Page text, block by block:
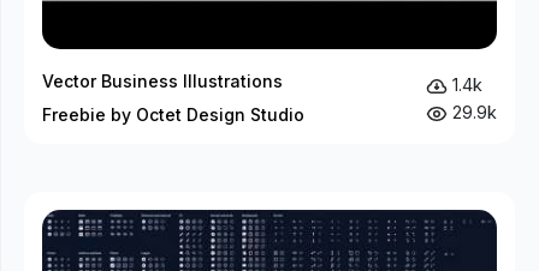
Vector Business Illustrations
Freebie by Octet Design Studio
1.4k
29.9k